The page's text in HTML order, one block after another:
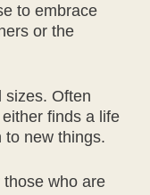
to embrace
or the
sizes. Often
finds a life
to new things.
who are